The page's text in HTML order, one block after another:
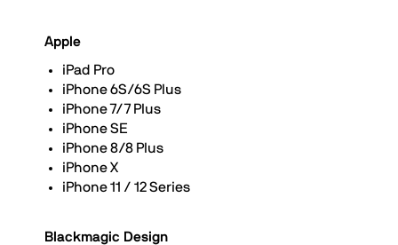
Apple
iPad Pro
iPhone 6S/6S Plus
iPhone 7/7 Plus
iPhone SE
iPhone 8/8 Plus
iPhone X
iPhone 11 / 12 Series
Blackmagic Design